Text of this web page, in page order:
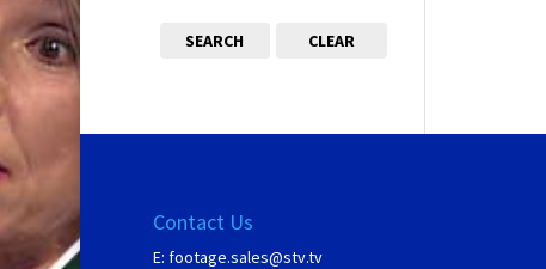
SEARCH CLEAR
Contact Us
E: footage.sales@stv.tv